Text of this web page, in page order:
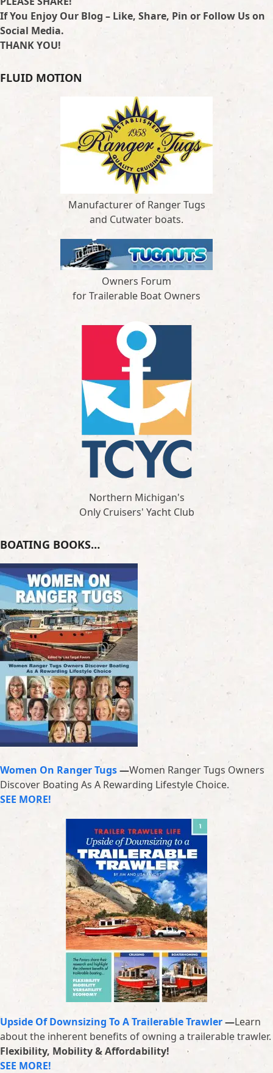
If You Enjoy Our Blog – Like, Share, Pin or Follow Us on
Social Media.
THANK YOU!
FLUID MOTION
Manufacturer of Ranger Tugs
and Cutwater boats.
Owners Forum
for Trailerable Boat Owners
Northern Michigan's
Only Cruisers' Yacht Club
BOATING BOOKS…
Women On Ranger Tugs—Women Ranger Tugs Owners
Discover Boating As A Rewarding Lifestyle Choice.
SEE MORE!
Upside Of Downsizing To A Trailerable Trawler—Learn
about the inherent benefits of owning a trailerable trawler.
Flexibility, Mobility & Affordability!
SEE MORE!